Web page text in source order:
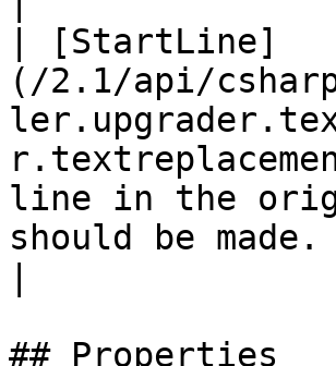
| [StartLine]
(/2.1/api/
line in the
should be made.
## Properties